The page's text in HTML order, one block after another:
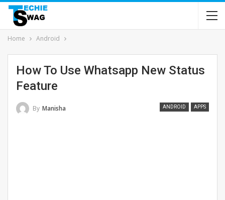
Home Android
How To Use Whatsapp New Status
Feature
ANDROID APPS
By Manisha